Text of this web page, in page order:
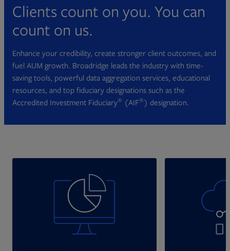
Clients count on you. You can
count on us.
Enhance your credibility, create stronger client outcomes, and
fuel AUM growth. Broadridge leads the industry with time-
saving tools, powerful data aggregation services, educational
resources, and top fiduciary designations such as the
Accredited Investment Fiduciary® (AIF®) designation.